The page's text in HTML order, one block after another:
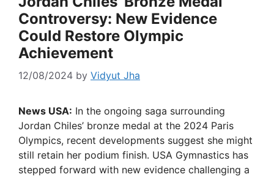
Controversy: New Evidence
Could Restore Olympic
Achievement
12/08/2024 by Vidyut Jha
News USA: In the ongoing saga surrounding
Jordan Chiles’ bronze medal at the 2024 Paris
Olympics, recent developments suggest she might
still retain her podium finish. USA Gymnastics has
stepped forward with new evidence challenging a